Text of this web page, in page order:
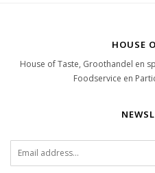
HOUSE
House of Taste, Groothandel en
Foodservice en